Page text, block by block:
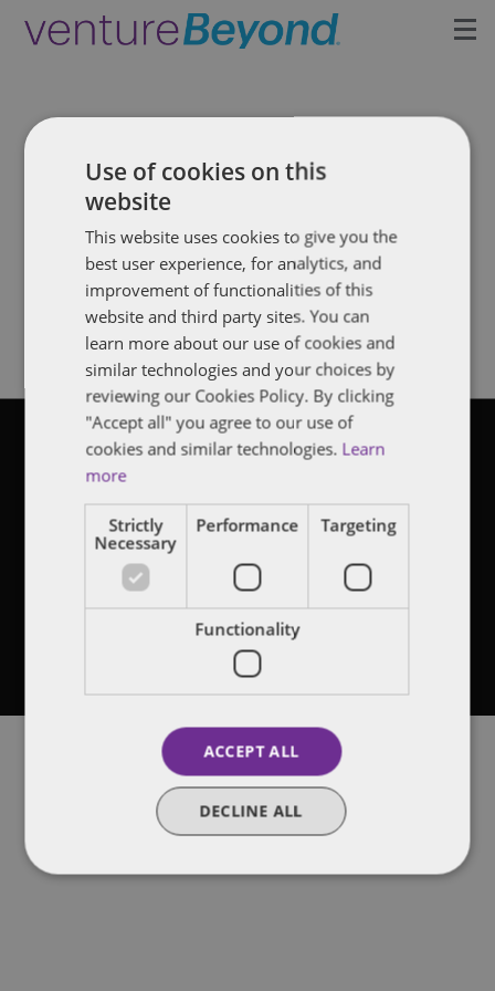
Upcoming Events
Growth Team
ContactNews: venture investing
Filter by tag
©2026 Dentons
Legal notices
Privacy policy
Use of cookies on this
website
This website uses cookies to give you the
best user experience, for analytics, and
improvement of functionalities of this
website and third party sites. You can
learn more about our use of cookies and
similar technologies and your choices by
reviewing our Cookies Policy. By clicking
"Accept all" you agree to our use of
cookies and similar technologies. Learn
more
Strictly
Necessary
Performance Targeting
Functionality
ACCEPT ALL
DECLINE ALL